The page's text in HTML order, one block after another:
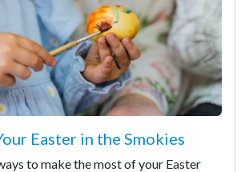
Easter in the Smokies
to make the most of your Easter